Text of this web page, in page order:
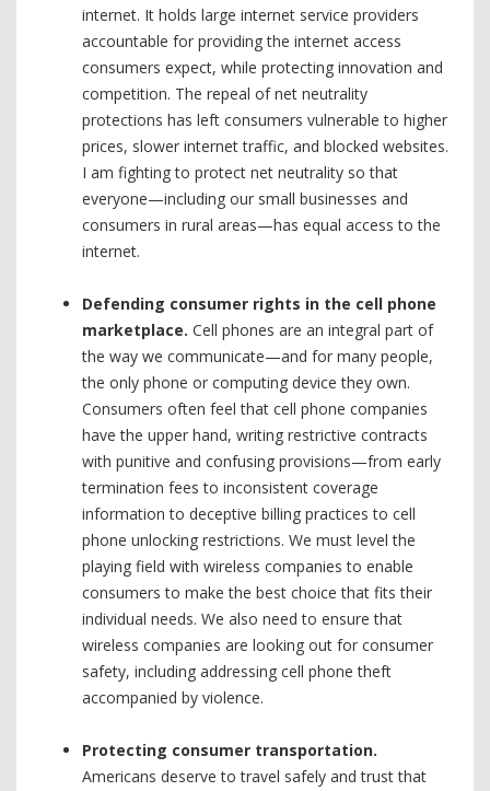
internet. It holds large internet service providers
accountable for providing the internet access
consumers expect, while protecting innovation and
competition. The repeal of net neutrality
protections has left consumers vulnerable to higher
prices, slower internet traffic, and blocked websites.
I am fighting to protect net neutrality so that
everyone—including our small businesses and
consumers in rural areas—has equal access to the
internet.
Defending consumer rights in the cell phone
marketplace. Cell phones are an integral part of
the way we communicate—and for many people,
the only phone or computing device they own.
Consumers often feel that cell phone companies
have the upper hand, writing restrictive contracts
with punitive and confusing provisions—from early
termination fees to inconsistent coverage
information to deceptive billing practices to cell
phone unlocking restrictions. We must level the
playing field with wireless companies to enable
consumers to make the best choice that fits their
individual needs. We also need to ensure that
wireless companies are looking out for consumer
safety, including addressing cell phone theft
accompanied by violence.
Protecting consumer transportation.
Americans deserve to travel safely and trust that